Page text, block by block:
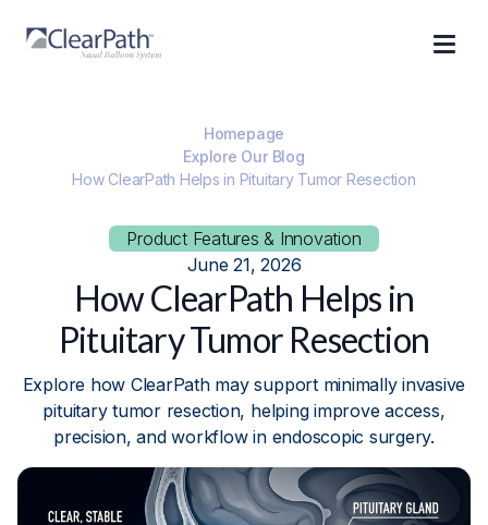
Homepage
Explore Our Blog
How ClearPath Helps in Pituitary Tumor Resection
Product Features & Innovation
June 21, 2026
How ClearPath Helps in
Pituitary Tumor Resection
Explore how ClearPath may support minimally invasive
pituitary tumor resection, helping improve access,
precision, and workflow in endoscopic surgery.